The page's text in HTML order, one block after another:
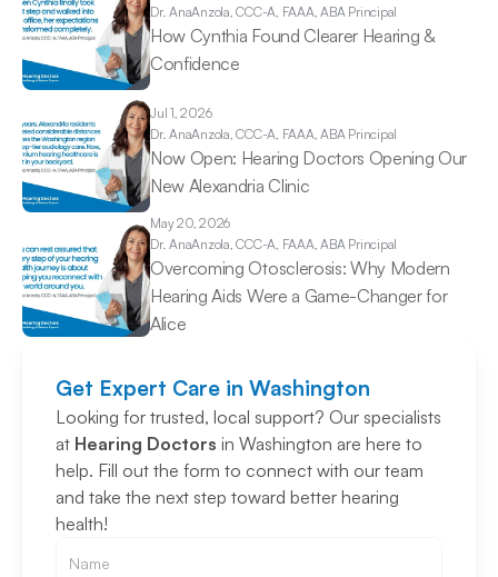
Dr. AnaAnzola, CCC-A, FAAA, ABA Principal
How Cynthia Found Clearer Hearing &
Confidence
Jul 1, 2026
Dr. AnaAnzola, CCC-A, FAAA, ABA Principal
Now Open: Hearing Doctors Opening Our
New Alexandria Clinic
May 20, 2026
Dr. AnaAnzola, CCC-A, FAAA, ABA Principal
Overcoming Otosclerosis: Why Modern
Hearing Aids Were a Game-Changer for
Alice
Get Expert Care in Washington
Looking for trusted, local support? Our specialists
at Hearing Doctors in Washington are here to
help. Fill out the form to connect with our team
and take the next step toward better hearing
health!